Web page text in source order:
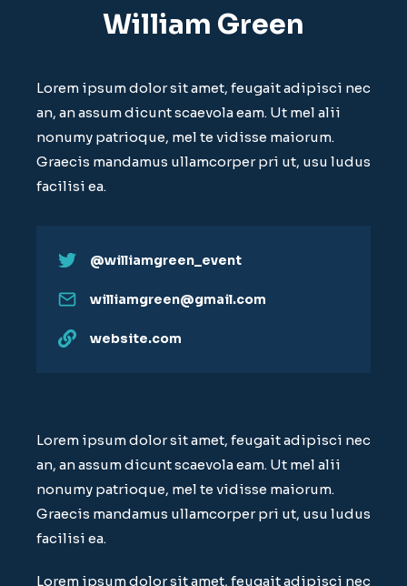
William Green
Lorem ipsum dolor sit amet, feugait adipisci nec
an, an assum dicunt scaevola eam. Ut mel alii
nonumy patrioque, mel te vidisse maiorum.
Graecis mandamus ullamcorper pri ut, usu ludus
facilisi ea.
@williamgreen_event
williamgreen@gmail.com
website.com
Lorem ipsum dolor sit amet, feugait adipisci nec
an, an assum dicunt scaevola eam. Ut mel alii
nonumy patrioque, mel te vidisse maiorum.
Graecis mandamus ullamcorper pri ut, usu ludus
facilisi ea.
Lorem ipsum dolor sit amet, feugait adipisci nec